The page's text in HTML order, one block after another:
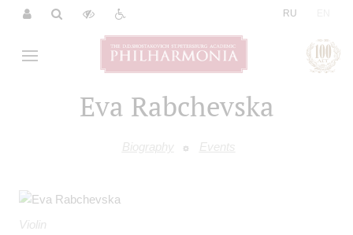
RU
Eva Rabchevska
Biography Events
Violin